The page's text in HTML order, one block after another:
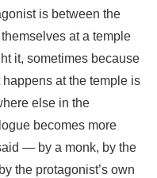
is between the
at a temple
it, sometimes because
at the temple is
else in the
becomes more
— by a monk, by the
the protagonist’s own